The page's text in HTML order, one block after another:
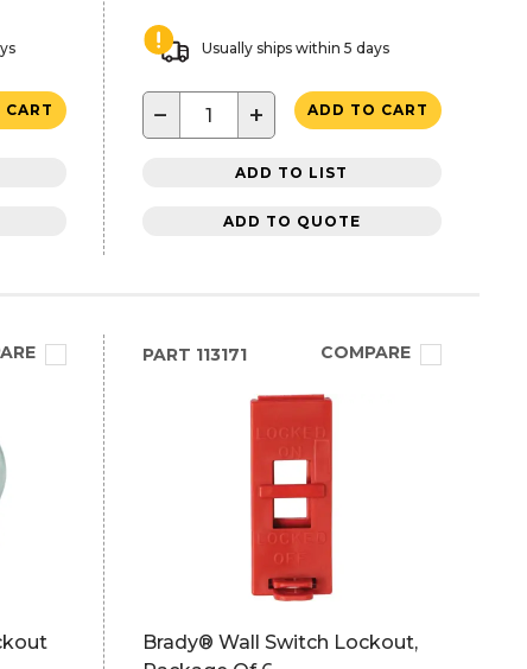
Usually ships within 5 days
− + ADD TO CART
ADD TO LIST
ADD TO QUOTE
PART 113171 COMPARE
Brady® Wall Switch Lockout,